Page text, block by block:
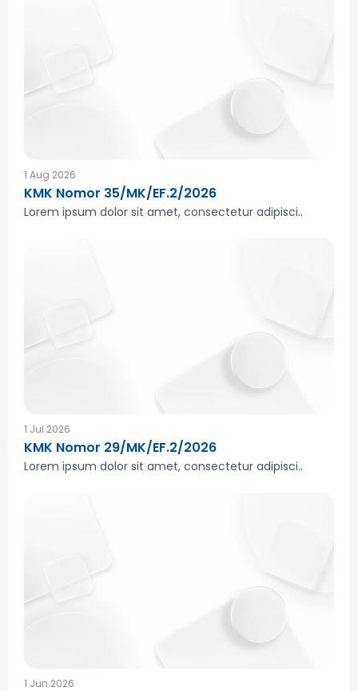
1 Aug 2026
KMK Nomor 35/MK/EF.2/2026
Lorem ipsum dolor sit amet, consectetur adipisci..
1 Jul 2026
KMK Nomor 29/MK/EF.2/2026
Lorem ipsum dolor sit amet, consectetur adipisci..
1 Jun 2026